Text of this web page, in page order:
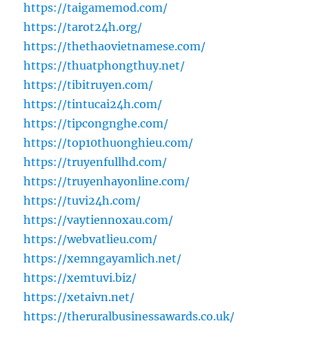
https://taigamemod.com/
https://tarot24h.org/
https://thethaovietnamese.com/
https://thuatphongthuy.net/
https://tibitruyen.com/
https://tintucai24h.com/
https://tipcongnghe.com/
https://top10thuonghieu.com/
https://truyenfullhd.com/
https://truyenhayonline.com/
https://tuvi24h.com/
https://vaytiennoxau.com/
https://webvatlieu.com/
https://xemngayamlich.net/
https://xemtuvi.biz/
https://xetaivn.net/
https://theruralbusinessawards.co.uk/